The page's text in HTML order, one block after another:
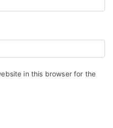
in this browser for the